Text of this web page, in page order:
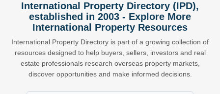
International Property Directory (IPD),
established in 2003 - Explore More
International Property Resources
International Property Directory is part of a growing collection of
resources designed to help buyers, sellers, investors and real
estate professionals research overseas property markets,
discover opportunities and make informed decisions.